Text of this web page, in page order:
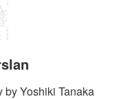
by Yoshiki Tanaka